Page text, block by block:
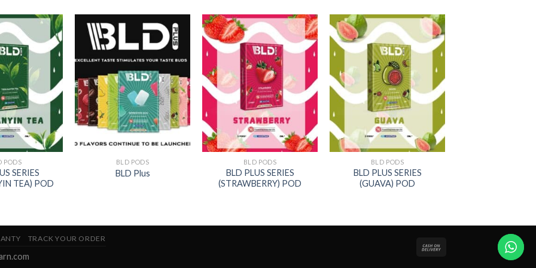
PODS
SERIES
TEA) POD
BLD PODS
BLD Plus
BLD PODS
BLD PLUS SERIES
(STRAWBERRY) POD
BLD PODS
BLD PLUS SERIES
(GUAVA) POD
TRACK YOUR ORDER